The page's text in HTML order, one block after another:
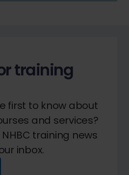
training
first to know about
and services?
training news
inbox.